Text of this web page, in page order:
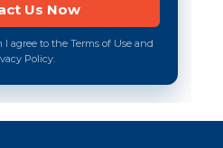
agree to the Terms of Use and
Policy.